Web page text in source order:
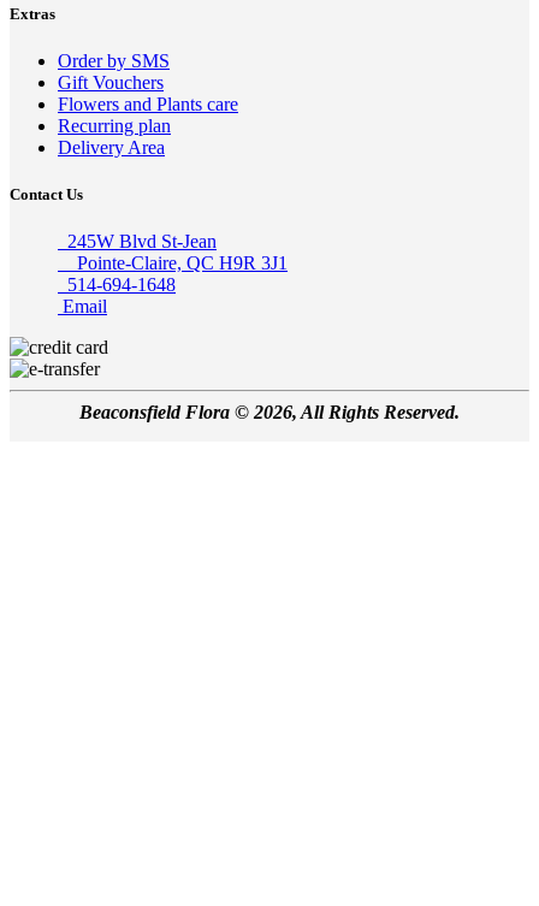
Extras
Order by SMS
Gift Vouchers
Flowers and Plants care
Recurring plan
Delivery Area
Contact Us
245W Blvd St-Jean
Pointe-Claire, QC H9R 3J1
514-694-1648
Email
Beaconsfield Flora © 2026, All Rights Reserved.